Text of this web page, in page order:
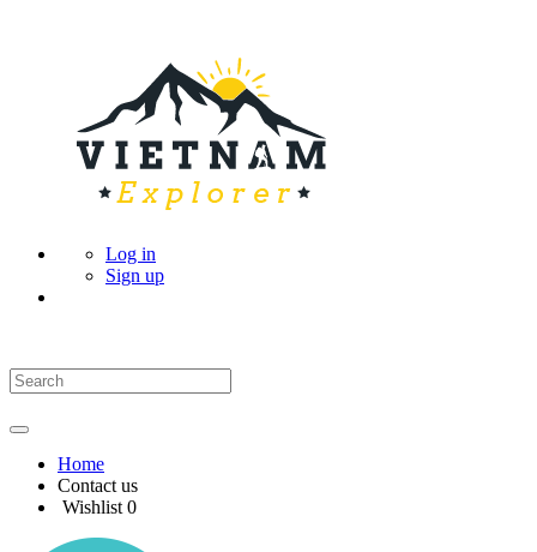
Log in
Sign up
Home
Contact us
Wishlist 0